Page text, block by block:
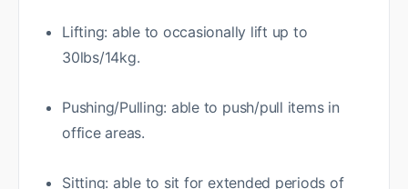
Lifting: able to occasionally lift up to
30lbs/14kg.
Pushing/Pulling: able to push/pull items in
office areas.
Sitting: able to sit for extended periods of